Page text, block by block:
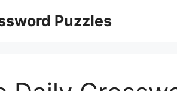
Puzzles